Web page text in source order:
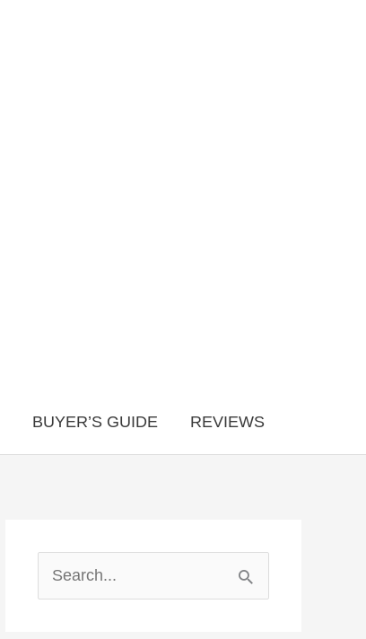
BUYER’S GUIDE REVIEWS
e